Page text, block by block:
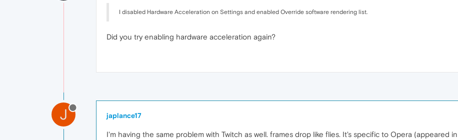
I disabled Hardware Acceleration on Settings and enabled Override software rendering list.
Did you try enabling hardware acceleration again?
J japlance17
I'm having the same problem with Twitch as well. frames drop like flies. It's specific to Opera (appeared